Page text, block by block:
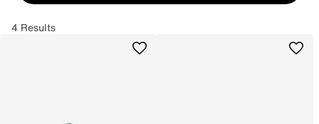
4 Results